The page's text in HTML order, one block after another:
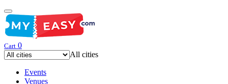
Cart 0
All cities
Events
Venues